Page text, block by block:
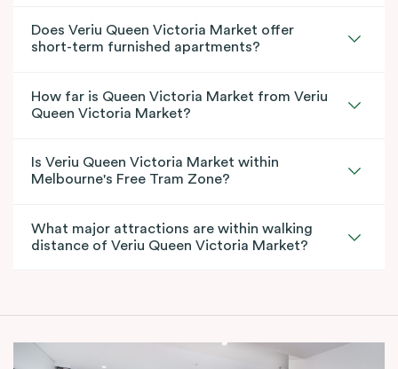
Does Veriu Queen Victoria Market offer
short-term furnished apartments?
How far is Queen Victoria Market from Veriu
Queen Victoria Market?
Is Veriu Queen Victoria Market within
Melbourne's Free Tram Zone?
What major attractions are within walking
distance of Veriu Queen Victoria Market?